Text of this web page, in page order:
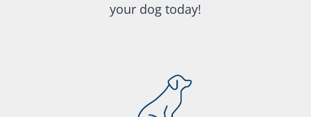
your dog today!